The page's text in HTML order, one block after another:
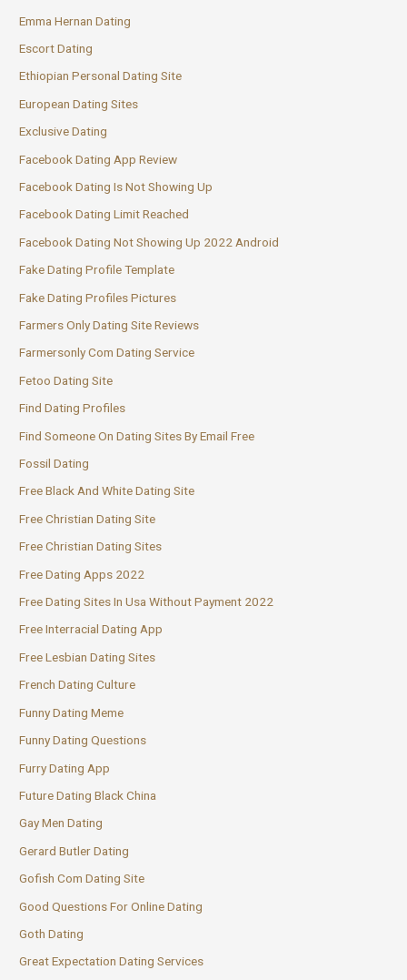
Emma Hernan Dating
Escort Dating
Ethiopian Personal Dating Site
European Dating Sites
Exclusive Dating
Facebook Dating App Review
Facebook Dating Is Not Showing Up
Facebook Dating Limit Reached
Facebook Dating Not Showing Up 2022 Android
Fake Dating Profile Template
Fake Dating Profiles Pictures
Farmers Only Dating Site Reviews
Farmersonly Com Dating Service
Fetoo Dating Site
Find Dating Profiles
Find Someone On Dating Sites By Email Free
Fossil Dating
Free Black And White Dating Site
Free Christian Dating Site
Free Christian Dating Sites
Free Dating Apps 2022
Free Dating Sites In Usa Without Payment 2022
Free Interracial Dating App
Free Lesbian Dating Sites
French Dating Culture
Funny Dating Meme
Funny Dating Questions
Furry Dating App
Future Dating Black China
Gay Men Dating
Gerard Butler Dating
Gofish Com Dating Site
Good Questions For Online Dating
Goth Dating
Great Expectation Dating Services